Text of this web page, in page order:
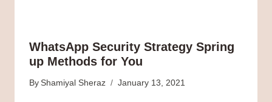
WhatsApp Security Strategy Spring
up Methods for You
By Shamiyal Sheraz January 13, 2021